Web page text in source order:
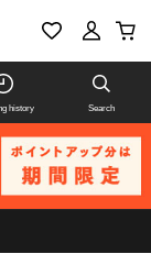
history Search